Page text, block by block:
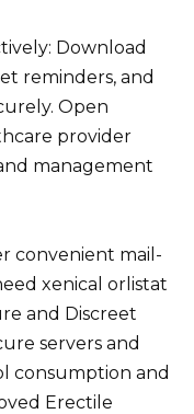
Download
reminders, and
Open
provider
management
convenient mail-
xenical orlistat
and Discreet
servers and
consumption and
Erectile